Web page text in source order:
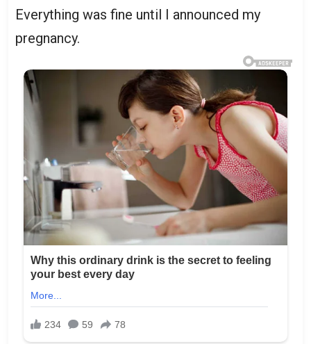
Everything was fine until I announced my
pregnancy.